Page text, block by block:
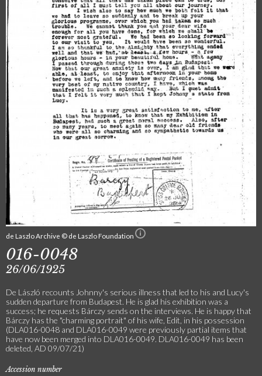
de Laszlo Archive © de Laszlo Foundation
016-0048
26/06/1925
De László recounts Johnny's serious illness that led to his and Lucy's
sudden departure from Budapest. He is glad his exhibition was a
success; he requests Bárczy sends on the interviews. He is happy that
Bárczy has the "charming portrait" of his wife, Edit, in his possession
(DLA016-0048 and DLA016-0049 were previously partial items that
have now been merged into DLA016-0049. DLA016-0049 has been
deleted, AD 09/07/21)
Accession number